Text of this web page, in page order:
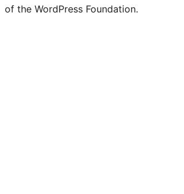
of the WordPress Foundation.